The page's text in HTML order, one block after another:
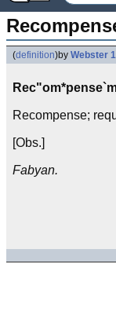
(definition)by Webster
Recompense;
[Obs.]
Fabyan.